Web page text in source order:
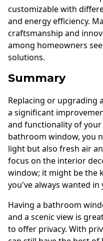
customizable with
and energy efficiency.
craftsmanship and
among homeowners
solutions.
Summary
Replacing or upgrading
a significant
and functionality of
bathroom window, you
light but also fresh air
focus on the interior
window; it might be the
you've always wanted
Having a bathroom
and a scenic view is
to offer privacy. With